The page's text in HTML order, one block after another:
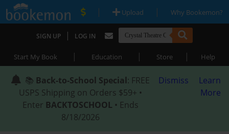
| Upload | Why Bookemon?
SIGN UP | LOG IN
Start My Book | Education | Store | Help
📚 Back-to-School Special: FREE
USPS Shipping on Orders $59+ •
Enter BACKTOSCHOOL • Ends
8/18/2026
Dismiss
Learn
More